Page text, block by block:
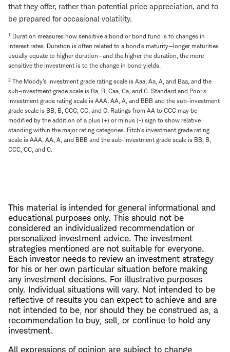
that they offer, rather than potential price appreciation, and to
be prepared for occasional volatility.
1 Duration measures how sensitive a bond or bond fund is to changes in
interest rates. Duration is often related to a bond's maturity—longer maturities
usually equate to higher duration—and the higher the duration, the more
sensitive the investment is to the change in bond yields.
2 The Moody's investment grade rating scale is Aaa, Aa, A, and Baa, and the
sub-investment grade scale is Ba, B, Caa, Ca, and C. Standard and Poor's
investment grade rating scale is AAA, AA, A, and BBB and the sub-investment
grade scale is BB, B, CCC, CC, and C. Ratings from AA to CCC may be
modified by the addition of a plus (+) or minus (-) sign to show relative
standing within the major rating categories. Fitch's investment grade rating
scale is AAA, AA, A, and BBB and the sub-investment grade scale is BB, B,
CCC, CC, and C.
This material is intended for general informational and
educational purposes only. This should not be
considered an individualized recommendation or
personalized investment advice. The investment
strategies mentioned are not suitable for everyone.
Each investor needs to review an investment strategy
for his or her own particular situation before making
any investment decisions. For illustrative purposes
only. Individual situations will vary. Not intended to be
reflective of results you can expect to achieve and are
not intended to be, nor should they be construed as, a
recommendation to buy, sell, or continue to hold any
investment.
All expressions of opinion are subject to change